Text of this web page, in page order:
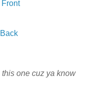
one cuz ya know